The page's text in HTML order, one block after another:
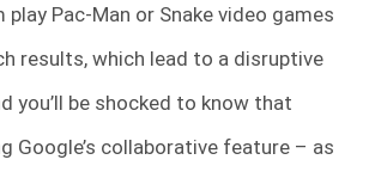
play Pac-Man or Snake video games
results, which lead to a disruptive
you’ll be shocked to know that
Google’s collaborative feature – as